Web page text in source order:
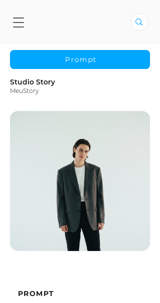
Prompt
Studio Story
MeuStory
PROMPT